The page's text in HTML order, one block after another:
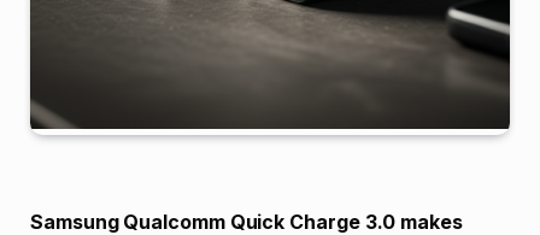
Samsung Qualcomm Quick Charge 3.0 makes